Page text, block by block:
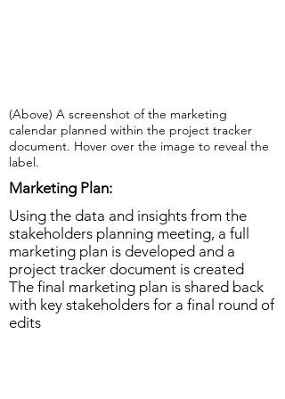
(Above) A screenshot of the marketing
calendar planned within the project tracker
document. Hover over the image to reveal the
label.
Marketing Plan:
Using the data and insights from the
stakeholders planning meeting, a full
marketing plan is developed and a
project tracker document is created
The final marketing plan is shared back
with key stakeholders for a final round of
edits